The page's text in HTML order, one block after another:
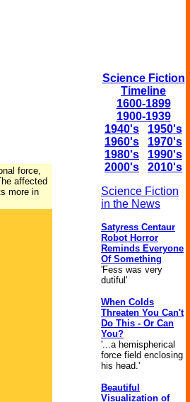
force,
affected
more in
Science Fiction
Timeline
1600-1899
1900-1939
1940's
1950's
1960's
1970's
1980's
1990's
2000's
2010's
Science Fiction
in the News
Satyress Centaur
Robot Horror
Reminds Everyone
Of Something
'Fess was very
dutiful'
When Colds
Threaten You Can't
Do This - Or Can
You?
'...a hemispherical
force field enclosing
his head.'
Beautiful
Visualization of